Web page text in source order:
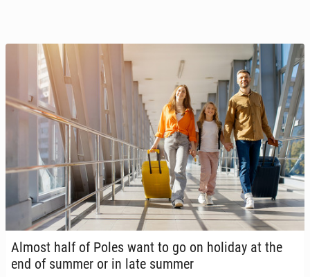
Almost half of Poles want to go on holiday at the
end of summer or in late summer